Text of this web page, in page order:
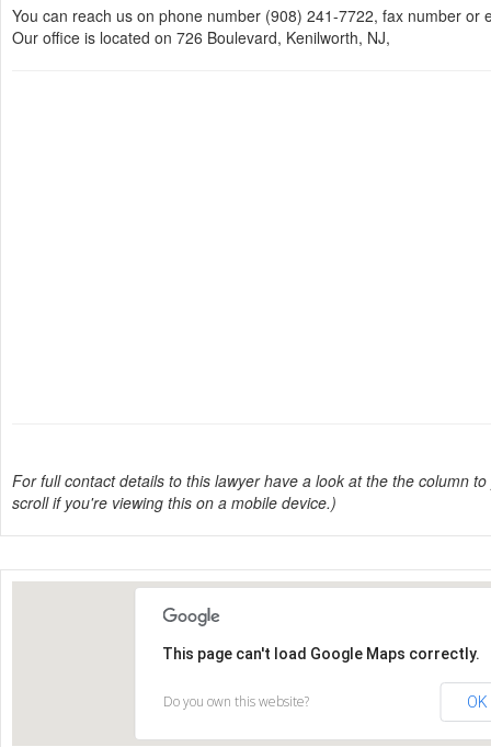
You can reach us on phone number (908) 241-7722, fax number or
Our office is located on 726 Boulevard, Kenilworth, NJ,
For full contact details to this lawyer have a look at the the column
scroll if you're viewing this on a mobile device.)
This page can't load Google Maps correctly.
Do you own this website? OK